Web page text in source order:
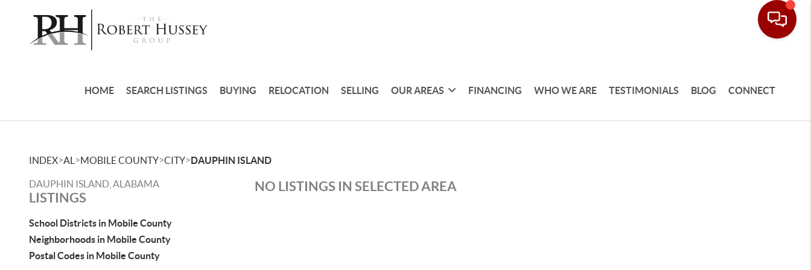
HOME SEARCH LISTINGS BUYING RELOCATION SELLING OUR AREAS FINANCING WHO WE ARE TESTIMONIALS BLOG CONNECT
INDEX>AL >MOBILE COUNTY>CITY>DAUPHIN ISLAND
DAUPHIN ISLAND, ALABAMA
LISTINGS
School Districts in Mobile County
Neighborhoods in Mobile County
Postal Codes in Mobile County
NO LISTINGS IN SELECTED AREA